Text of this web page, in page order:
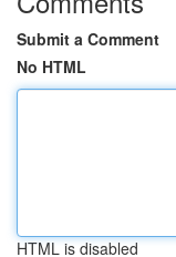
Submit a Comment
No HTML
HTML is disabled